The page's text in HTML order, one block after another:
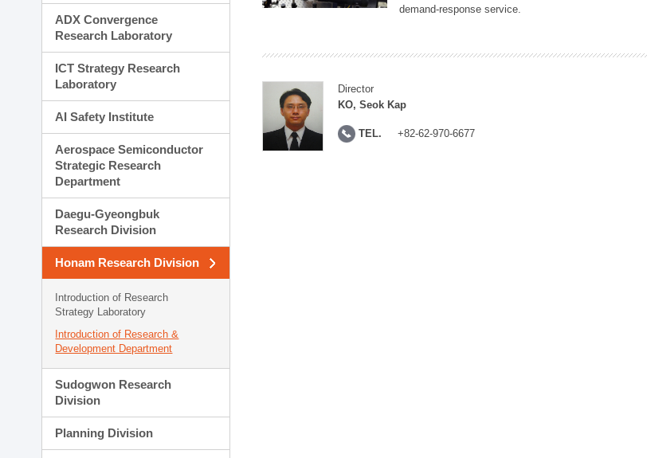
ADX Convergence
Research Laboratory
ICT Strategy Research
Laboratory
AI Safety Institute
Aerospace Semiconductor
Strategic Research
Department
Daegu-Gyeongbuk
Research Division
Honam Research Division
Introduction of Research
Strategy Laboratory
Introduction of Research &
Development Department
Sudogwon Research
Division
Planning Division
demand-response service.
Director
KO, Seok Kap
TEL. +82-62-970-6677